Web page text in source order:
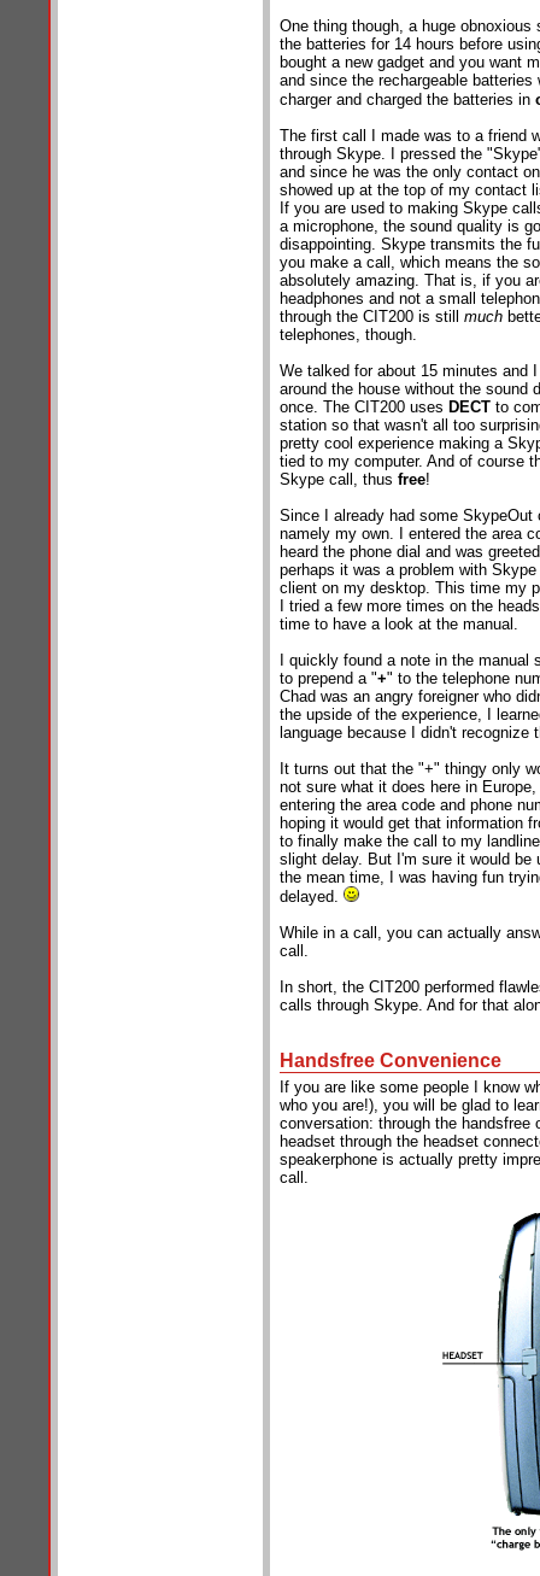
One thing though, a huge
the batteries for 14 hours before
bought a new gadget and you want
and since the rechargeable
charger and charged the batteries in
The first call I made was to a friend
through Skype. I pressed the
and since he was the only contact
showed up at the top of my contact
If you are used to making Skype
a microphone, the sound quality is
disappointing. Skype transmits the
you make a call, which means the
absolutely amazing. That is, if you
headphones and not a small
through the CIT200 is still much
telephones, though.
We talked for about 15 minutes and
around the house without the sound
once. The CIT200 uses DECT to
station so that wasn't all too
pretty cool experience making a
tied to my computer. And of course
Skype call, thus free!
Since I already had some
namely my own. I entered the area
heard the phone dial and was
perhaps it was a problem with
client on my desktop. This time my
I tried a few more times on the
time to have a look at the manual.
I quickly found a note in the
to prepend a "+" to the telephone
Chad was an angry foreigner who
the upside of the experience, I
language because I didn't recognize
It turns out that the "+" thingy only
not sure what it does here in
entering the area code and phone
hoping it would get that information
to finally make the call to my
slight delay. But I'm sure it would be
the mean time, I was having fun
delayed.
While in a call, you can actually
call.
In short, the CIT200 performed
calls through Skype. And for that
Handsfree Convenience
If you are like some people I know
who you are!), you will be glad to
conversation: through the handsfree
headset through the headset
speakerphone is actually pretty
call.